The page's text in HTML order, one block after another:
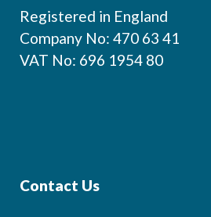
Registered in England
Company No: 470 63 41
VAT No: 696 1954 80
Contact Us